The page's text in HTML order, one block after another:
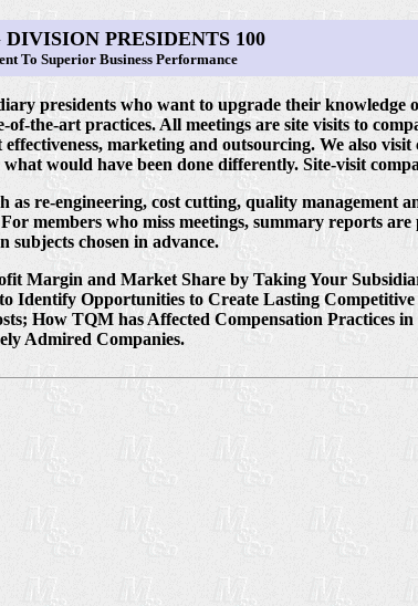
PRESIDENTS 100
To Superior Business Performance
presidents who want to upgrade their knowledge
the-art practices. All meetings are site visits to
marketing and outsourcing. We also visit
would have been done differently. Site-visit
as re-engineering, cost cutting, quality management
members who miss meetings, summary reports
subjects chosen in advance.
Margin and Market Share by Taking Your
Identify Opportunities to Create Lasting
How TQM has Affected Compensation Practices
Admired Companies.